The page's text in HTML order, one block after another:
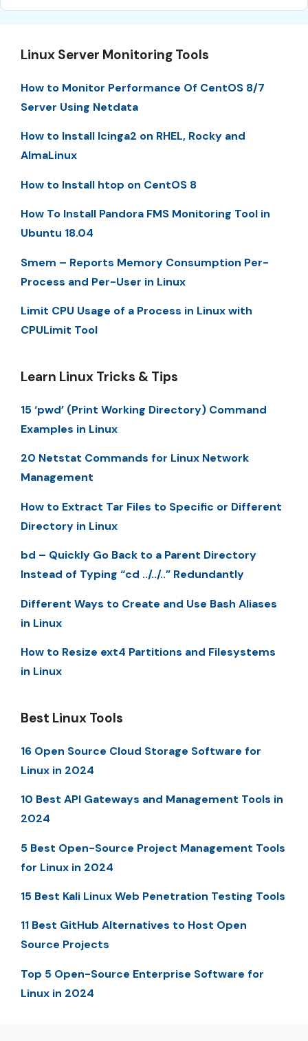
Linux Server Monitoring Tools
How to Monitor Performance Of CentOS 8/7
Server Using Netdata
How to Install Icinga2 on RHEL, Rocky and
AlmaLinux
How to Install htop on CentOS 8
How To Install Pandora FMS Monitoring Tool in
Ubuntu 18.04
Smem – Reports Memory Consumption Per-
Process and Per-User in Linux
Limit CPU Usage of a Process in Linux with
CPULimit Tool
Learn Linux Tricks & Tips
15 ‘pwd’ (Print Working Directory) Command
Examples in Linux
20 Netstat Commands for Linux Network
Management
How to Extract Tar Files to Specific or Different
Directory in Linux
bd – Quickly Go Back to a Parent Directory
Instead of Typing “cd ../../..” Redundantly
Different Ways to Create and Use Bash Aliases
in Linux
How to Resize ext4 Partitions and Filesystems
in Linux
Best Linux Tools
16 Open Source Cloud Storage Software for
Linux in 2024
10 Best API Gateways and Management Tools in
2024
5 Best Open-Source Project Management Tools
for Linux in 2024
15 Best Kali Linux Web Penetration Testing Tools
11 Best GitHub Alternatives to Host Open
Source Projects
Top 5 Open-Source Enterprise Software for
Linux in 2024